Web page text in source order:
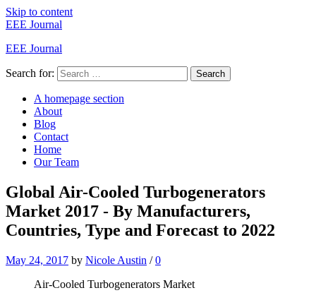
Skip to content
EEE Journal
EEE Journal
Search for: Search
A homepage section
About
Blog
Contact
Home
Our Team
Global Air-Cooled Turbogenerators
Market 2017 - By Manufacturers,
Countries, Type and Forecast to 2022
May 24, 2017 by Nicole Austin / 0
Air-Cooled Turbogenerators Market